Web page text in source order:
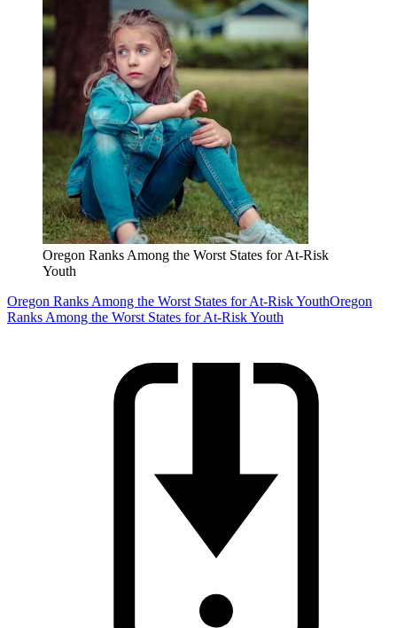
Oregon Ranks Among the Worst States for At-Risk
Youth
Oregon Ranks Among the Worst States for At-Risk YouthOregon
Ranks Among the Worst States for At-Risk Youth